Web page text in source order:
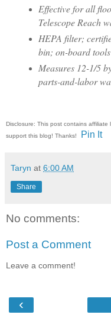
Effective for all
Telescope Reach
HEPA filter;
bin; on-board tools
Measures 12-1/5
parts-and-labor
Disclosure: This post contains
support this blog! Thanks!
Pin It
Taryn at 6:00 AM
Share
No comments:
Post a Comment
Leave a comment!
‹